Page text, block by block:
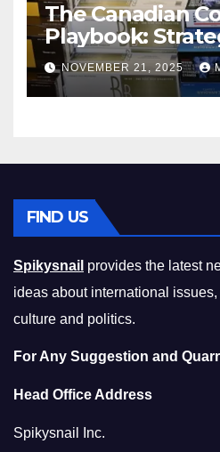
The Canadian
Playbook:
Master the
Squeeze
Compromising
NOVEMBER 21, 2025
FIND US
Spikysnail provides the latest
ideas about international
culture and politics.
For Any Suggestion and
Head Office Address
Spikysnail Inc.